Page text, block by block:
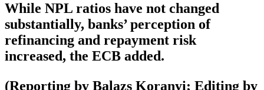
While NPL ratios have not changed
substantially, banks’ perception of
refinancing and repayment risk
increased, the ECB added.
(Reporting by Balazs Koranyi; Editing by